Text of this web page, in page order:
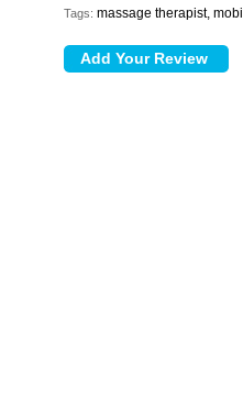
Tags: massage therapist,